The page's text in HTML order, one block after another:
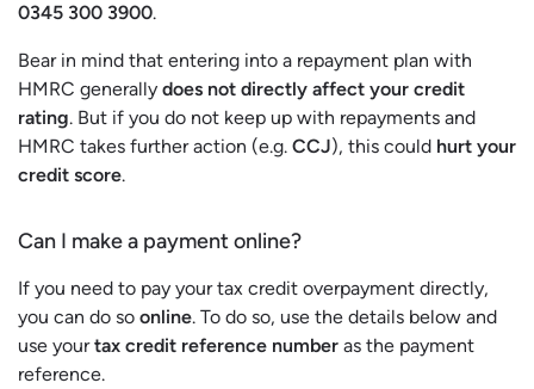
0345 300 3900.
Bear in mind that entering into a repayment plan with
HMRC generally does not directly affect your credit
rating. But if you do not keep up with repayments and
HMRC takes further action (e.g. CCJ), this could hurt your
credit score.
Can I make a payment online?
If you need to pay your tax credit overpayment directly,
you can do so online. To do so, use the details below and
use yourtax credit reference number as the payment
reference.